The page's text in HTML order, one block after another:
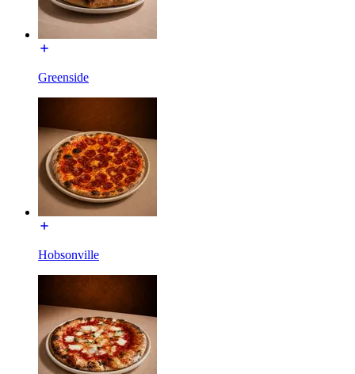
Greenside
Hobsonville